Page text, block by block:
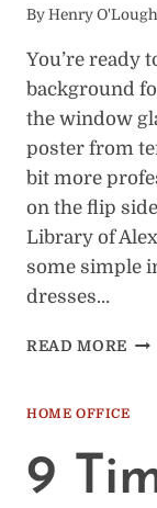
By Henry
You’re ready
background
the window
poster from
bit more
on the flip
Library of
some simple
dresses…
READ MORE
FOR
HOME OFFICE
9